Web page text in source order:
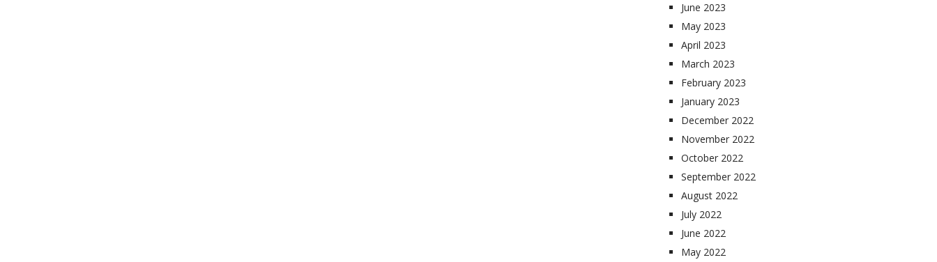
June 2023
May 2023
April 2023
March 2023
February 2023
January 2023
December 2022
November 2022
October 2022
September 2022
August 2022
July 2022
June 2022
May 2022